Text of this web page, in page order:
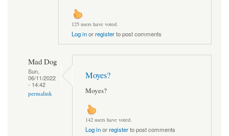
125 users have voted.
Log inorregisterto post comments
Mad Dog
Sun,
06/11/2022
- 14:42
permalink
Moyes?
Moyes?
142 users have voted.
Log inorregisterto post comments